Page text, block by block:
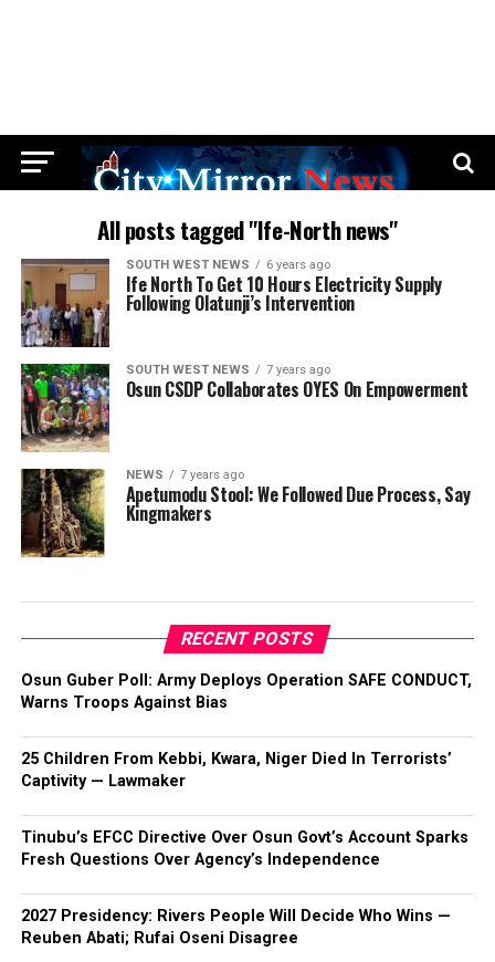
All posts tagged "Ife-North news"
SOUTH WEST NEWS 6 years ago
Ife North To Get 10 Hours Electricity Supply
Following Olatunji’s Intervention
SOUTH WEST NEWS 7 years ago
Osun CSDP Collaborates OYES On Empowerment
NEWS 7 years ago
Apetumodu Stool: We Followed Due Process, Say
Kingmakers
RECENT POSTS
Osun Guber Poll: Army Deploys Operation SAFE CONDUCT,
Warns Troops Against Bias
25 Children From Kebbi, Kwara, Niger Died In Terrorists’
Captivity — Lawmaker
Tinubu’s EFCC Directive Over Osun Govt’s Account Sparks
Fresh Questions Over Agency’s Independence
2027 Presidency: Rivers People Will Decide Who Wins —
Reuben Abati; Rufai Oseni Disagree